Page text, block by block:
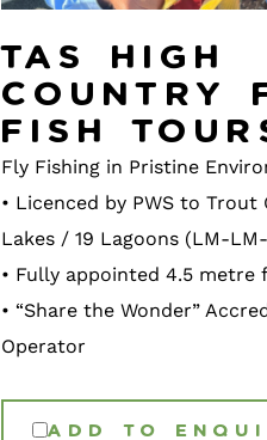
Tas High
Country
Fish
Fly Fishing in Pristine
• Licenced by PWS to Trout
Lakes / 19 Lagoons (LM-
• Fully appointed 4.5 metre
• “Share the Wonder”
Operator
ADD TO